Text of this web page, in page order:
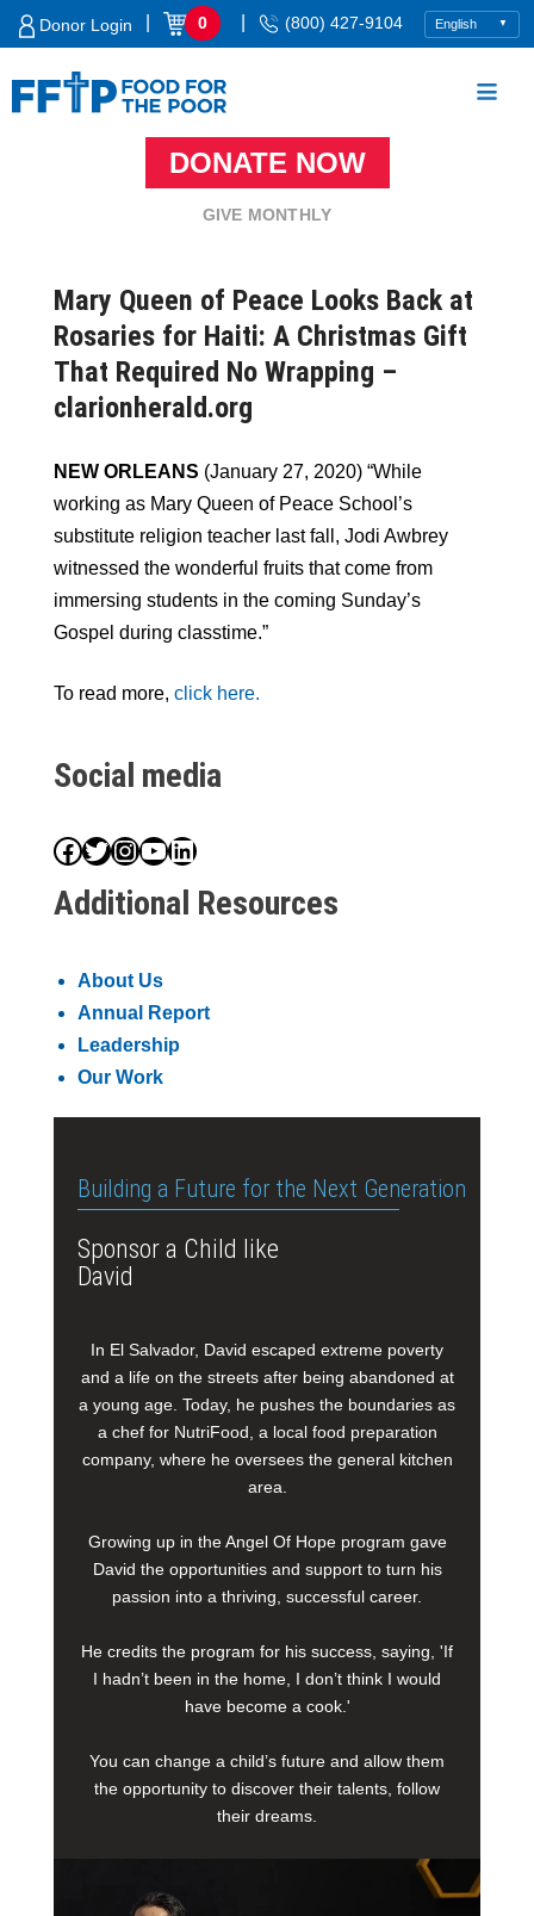
Skip
Donor Login 0 (800) 427-9104
DONATE NOW
GIVE MONTHLY
Mary Queen of Peace Looks Back at
Rosaries for Haiti: A Christmas Gift
That Required No Wrapping –
clarionherald.org
NEW ORLEANS (January 27, 2020) “While
working as Mary Queen of Peace School’s
substitute religion teacher last fall, Jodi Awbrey
witnessed the wonderful fruits that come from
immersing students in the coming Sunday’s
Gospel during classtime.”
To read more, click here.
Social media
Facebook
Twitter
Instagram
YouTube
LinkedIn
Additional Resources
About Us
Annual Report
Leadership
Our Work
Building a Future for the Next Generation
Sponsor a Child like
David
In El Salvador, David escaped extreme poverty
and a life on the streets after being abandoned at
a young age. Today, he pushes the boundaries as
a chef for NutriFood, a local food preparation
company, where he oversees the general kitchen
area.
Growing up in the Angel Of Hope program gave
David the opportunities and support to turn his
passion into a thriving, successful career.
He credits the program for his success, saying, 'If
I hadn’t been in the home, I don’t think I would
have become a cook.'
You can change a child’s future and allow them
the opportunity to discover their talents, follow
their dreams.